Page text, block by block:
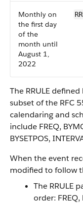
Monthly on
the first day
of the
month until
August 1,
2022
The RRULE defined
subset of the RFC
calendaring and
include FREQ,
BYSETPOS,
When the event
modified to follow
The RRULE
order: FREQ,